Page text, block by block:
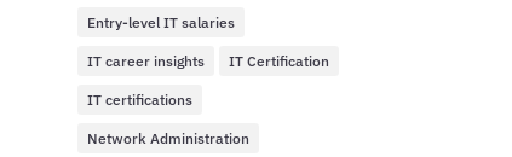
Entry-level IT salaries
IT career insights IT Certification
IT certifications
Network Administration